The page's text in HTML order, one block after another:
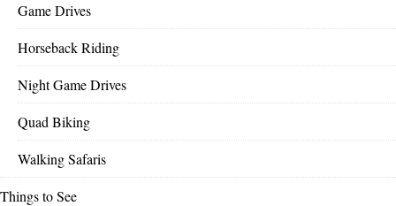
Game Drives
Horseback Riding
Night Game Drives
Quad Biking
Walking Safaris
Things to See